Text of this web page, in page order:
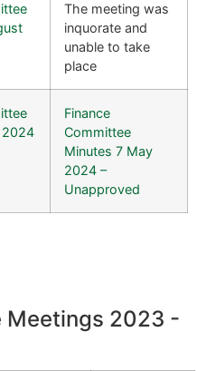
The meeting was
inquorate and
unable to take
place
2024
Finance
Committee
Minutes 7 May
2024 –
Unapproved
Meetings 2023 -